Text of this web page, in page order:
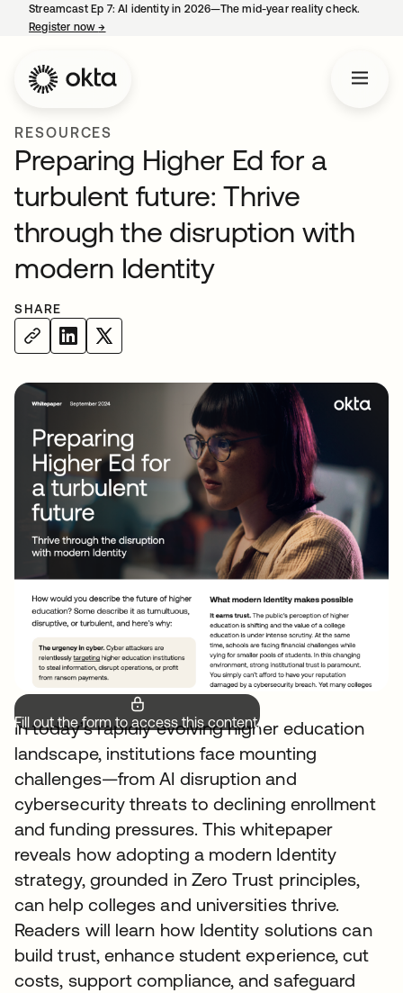
Streamcast Ep 7: AI identity in 2026—The mid-year reality check.
Register now→
RESOURCES
Preparing Higher Ed for a
turbulent future: Thrive
through the disruption with
modern Identity
SHARE
Fill out the form to access this content.
In today’s rapidly evolving higher education
landscape, institutions face mounting
challenges—from AI disruption and
cybersecurity threats to declining enrollment
and funding pressures. This whitepaper
reveals how adopting a modern Identity
strategy, grounded in Zero Trust principles,
can help colleges and universities thrive.
Readers will learn how Identity solutions can
build trust, enhance student experience, cut
costs, support compliance, and safeguard